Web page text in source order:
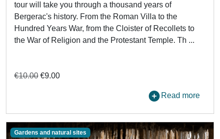
tour will take you through a thousand years of
Bergerac's history. From the Roman Villa to the
Hundred Years War, from the Cloister of Recollets to
the War of Religion and the Protestant Temple. Th ...
€10.00 €9.00
Read more
Gardens and natural sites